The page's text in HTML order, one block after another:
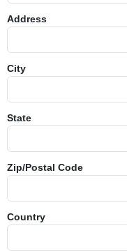
Address
City
State
Zip/Postal Code
Country